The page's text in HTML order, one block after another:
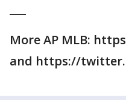
More AP MLB:
and https://